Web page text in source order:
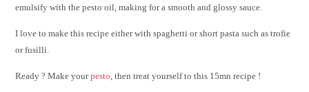
emulsify with the pesto oil, making for a smooth and glossy sauce.
I love to make this recipe either with spaghetti or short pasta such as trofie
or fusilli.
Ready ? Make yourpesto, then treat yourself to this 15mn recipe !